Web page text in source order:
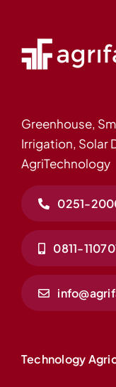
Greenhouse,
Irrigation, Solar
AgriTechnology
0251-
0811-
Technology